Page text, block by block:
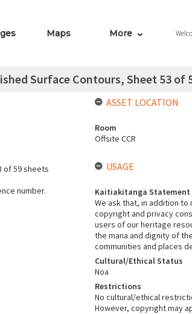
Maps More
Surface Contours, Sheet 53 of
of 59 sheets
number.
ASSET LOCATION
Room
Offsite CCR
USAGE
Kaitiakitanga Statement
We ask that, in addition to
copyright and privacy
users of our heritage
the mana and dignity of
communities and places
Cultural/Ethical Status
Noa
Restrictions
No cultural/ethical
However, copyright may